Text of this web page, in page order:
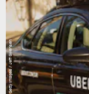
Getty Images / Jeff Swensen